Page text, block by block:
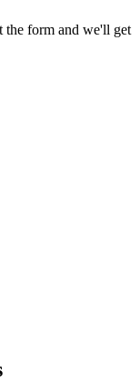
the form and we'll get